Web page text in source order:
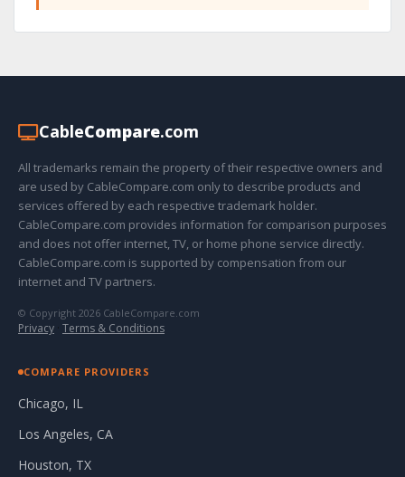
CableCompare.com
All trademarks remain the property of their respective owners and
are used by CableCompare.com only to describe products and
services offered by each respective trademark holder.
CableCompare.com provides information for comparison purposes
and does not offer internet, TV, or home phone service directly.
CableCompare.com is supported by compensation from our
internet and TV partners.
© Copyright 2026 CableCompare.com
Privacy · Terms & Conditions
COMPARE PROVIDERS
Chicago, IL
Los Angeles, CA
Houston, TX